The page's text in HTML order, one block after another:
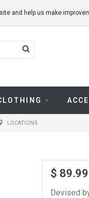
LOCATIONS
$ 89.99
Devised
and help us make